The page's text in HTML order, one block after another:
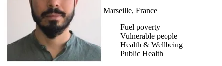
Marseille, France
Fuel poverty
Vulnerable people
Health & Wellbeing
Public Health